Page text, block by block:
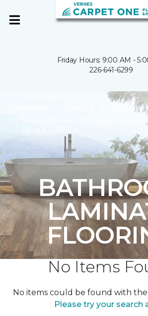
Friday Hours: 9:00 AM -
226-641-6299
Laminate
Shop Bathroom Laminate Flooring
No Items
No items could be found with
Please try your search